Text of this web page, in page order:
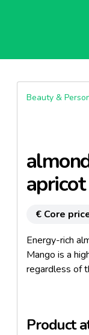
Beauty &
apricot
€ Core
Energy-rich
Mango is a
regardless of
and help you
Product